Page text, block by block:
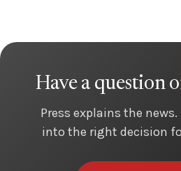
Have a question
Press explains the
into the right decision